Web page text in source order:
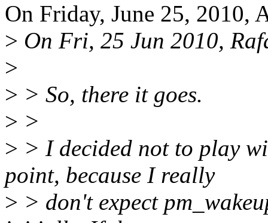
On Friday, June 25, 2010,
> On Fri, 25 Jun 2010,
>
> > So, there it goes.
> >
> > I decided not to play
point, because I really
> > don't expect